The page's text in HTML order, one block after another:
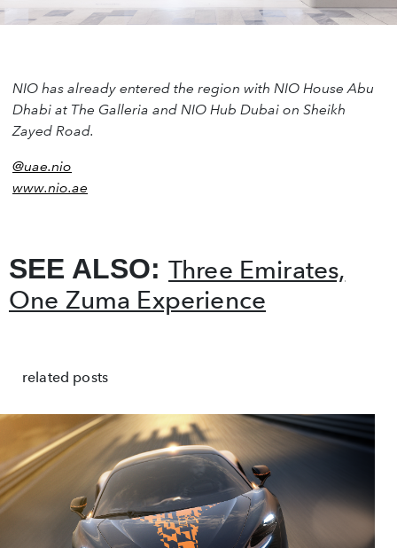
NIO has already entered the region with NIO House Abu
Dhabi at The Galleria and NIO Hub Dubai on Sheikh
Zayed Road.
@uae.nio
www.nio.ae
SEE ALSO: Three Emirates,
One Zuma Experience
related posts